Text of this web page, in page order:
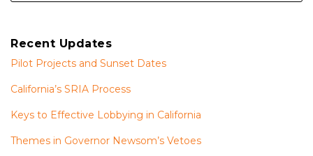
Recent Updates
Pilot Projects and Sunset Dates
California’s SRIA Process
Keys to Effective Lobbying in California
Themes in Governor Newsom’s Vetoes